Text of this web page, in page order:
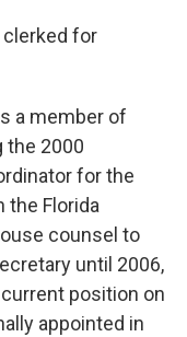
clerked for
a member of
the 2000
for the
the Florida
counsel to
until 2006,
position on
appointed in